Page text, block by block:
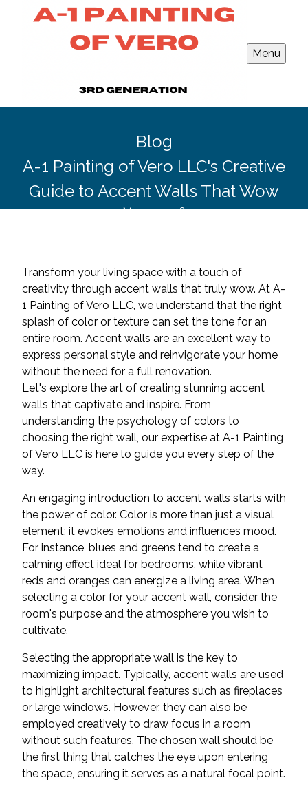
Menu
Blog
A-1 Painting of Vero LLC's Creative
Guide to Accent Walls That Wow
Mar 17, 2026
Transform your living space with a touch of
creativity through accent walls that truly wow. At A-
1 Painting of Vero LLC, we understand that the right
splash of color or texture can set the tone for an
entire room. Accent walls are an excellent way to
express personal style and reinvigorate your home
without the need for a full renovation.
Let's explore the art of creating stunning accent
walls that captivate and inspire. From
understanding the psychology of colors to
choosing the right wall, our expertise at A-1 Painting
of Vero LLC is here to guide you every step of the
way.
An engaging introduction to accent walls starts with
the power of color. Color is more than just a visual
element; it evokes emotions and influences mood.
For instance, blues and greens tend to create a
calming effect ideal for bedrooms, while vibrant
reds and oranges can energize a living area. When
selecting a color for your accent wall, consider the
room's purpose and the atmosphere you wish to
cultivate.
Selecting the appropriate wall is the key to
maximizing impact. Typically, accent walls are used
to highlight architectural features such as fireplaces
or large windows. However, they can also be
employed creatively to draw focus in a room
without such features. The chosen wall should be
the first thing that catches the eye upon entering
the space, ensuring it serves as a natural focal point.